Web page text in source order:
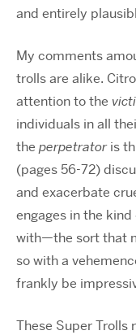
and entirely
My comments
trolls are alike.
attention to the
individuals in all
the perpetratoris
(pages 56-72)
and exacerbate
engages in the
with—the sort that
so with a
frankly be
These Super Trolls